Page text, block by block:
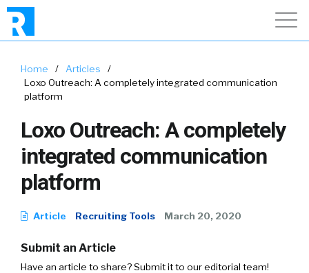
Home / Articles
/
Loxo Outreach: A completely integrated communication
platform
Loxo Outreach: A completely
integrated communication
platform
Article Recruiting Tools March 20, 2020
Submit an Article
Have an article to share? Submit it to our editorial team!